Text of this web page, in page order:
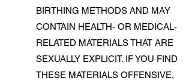
BIRTHING METHODS AND MAY
CONTAIN HEALTH- OR MEDICAL-
RELATED MATERIALS THAT ARE
SEXUALLY EXPLICIT. IF YOU FIND
THESE MATERIALS OFFENSIVE,